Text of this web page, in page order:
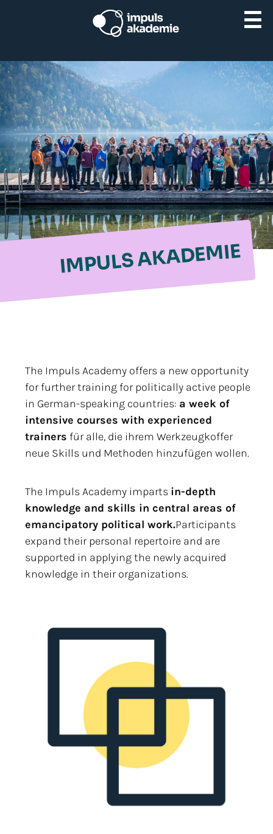
☰
IMPULS AKADEMIE
The Impuls Academy offers a new opportunity
for further training for politically active people
in German-speaking countries: a week of
intensive courses with experienced
trainers für alle, die ihrem Werkzeugkoffer
neue Skills und Methoden hinzufügen wollen.
The Impuls Academy imparts in-depth
knowledge and skills in central areas of
emancipatory political work.Participants
expand their personal repertoire and are
supported in applying the newly acquired
knowledge in their organizations.